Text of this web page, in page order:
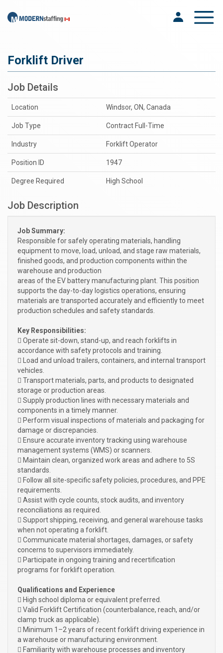
Toggle
Forklift Driver
Job Details
Location Windsor, ON, Canada
Job Type Contract Full-Time
Industry Forklift Operator
Position ID 1947
Degree Required High School
Job Description
Job Summary:
Responsible for safely operating materials, handling
equipment to move, load, unload, and stage raw materials,
finished goods, and production components within the
warehouse and production
areas of the EV battery manufacturing plant. This position
supports the day-to-day logistics operations, ensuring
materials are transported accurately and efficiently to meet
production schedules and safety standards.
Key Responsibilities:
 Operate sit-down, stand-up, and reach forklifts in
accordance with safety protocols and training.
 Load and unload trailers, containers, and internal transport
vehicles.
 Transport materials, parts, and products to designated
storage or production areas.
 Supply production lines with necessary materials and
components in a timely manner.
 Perform visual inspections of materials and packaging for
damage or discrepancies.
 Ensure accurate inventory tracking using warehouse
management systems (WMS) or scanners.
 Maintain clean, organized work areas and adhere to 5S
standards.
 Follow all site-specific safety policies, procedures, and PPE
requirements.
 Assist with cycle counts, stock audits, and inventory
reconciliations as required.
 Support shipping, receiving, and general warehouse tasks
when not operating a forklift.
 Communicate material shortages, damages, or safety
concerns to supervisors immediately.
 Participate in ongoing training and recertification
programs for forklift operation.
Qualifications and Experience
 High school diploma or equivalent preferred.
 Valid Forklift Certification (counterbalance, reach, and/or
clamp truck as applicable).
 Minimum 1–2 years of recent forklift driving experience in
a warehouse or manufacturing environment.
 Familiarity with warehouse processes and inventory